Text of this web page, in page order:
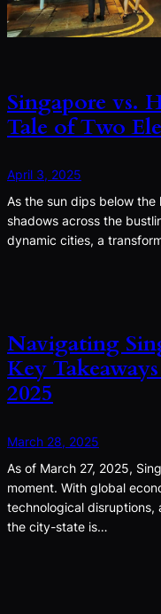
Singapore vs.
Tale of Two
April 3, 2025
As the sun dips below the
shadows across the
dynamic cities, a
Navigating
Key
2025
March 28, 2025
As of March 27, 2025,
moment. With global
technological disruptions,
the city-state is…